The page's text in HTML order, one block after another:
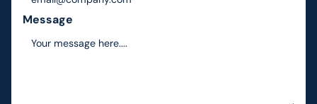
Message